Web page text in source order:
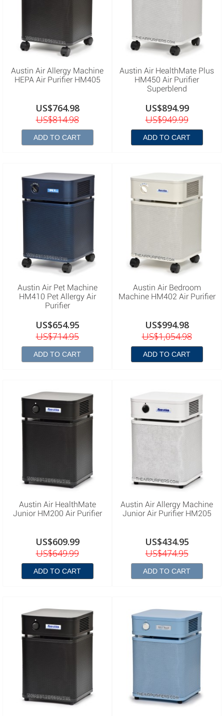
Austin Air Allergy Machine
HEPA Air Purifier HM405
US$764.98
US$814.98
ADD TO CART
Austin Air HealthMate Plus
HM450 Air Purifier
Superblend
US$894.99
US$949.99
ADD TO CART
Austin Air Pet Machine
HM410 Pet Allergy Air
Purifier
US$654.95
US$714.95
ADD TO CART
Austin Air Bedroom
Machine HM402 Air Purifier
US$994.98
US$1,054.98
ADD TO CART
Austin Air HealthMate
Junior HM200 Air Purifier
US$609.99
US$649.99
ADD TO CART
Austin Air Allergy Machine
Junior Air Purifier HM205
US$434.95
US$474.95
ADD TO CART